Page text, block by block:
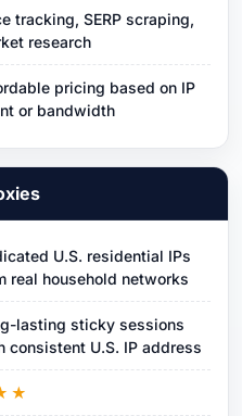
tracking, SERP scraping,
research
pricing based on IP
or bandwidth
U.S. residential IPs
real household networks
lasting sticky sessions
consistent U.S. IP address